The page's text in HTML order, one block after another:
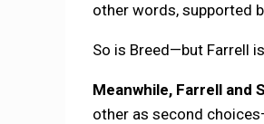
other words, supported
So is Breed—but Farrell
Meanwhile, Farrell and
other as second